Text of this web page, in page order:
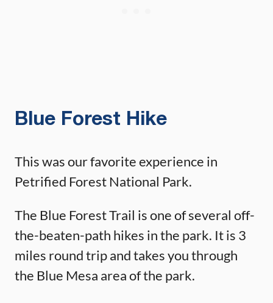
Blue Forest Hike
This was our favorite experience in
Petrified Forest National Park.
The Blue Forest Trail is one of several off-
the-beaten-path hikes in the park. It is 3
miles round trip and takes you through
the Blue Mesa area of the park.